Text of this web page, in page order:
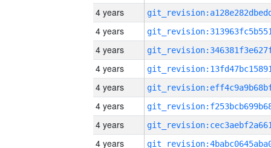
4 years
4 years
4 years
4 years
4 years
4 years
4 years
4 years